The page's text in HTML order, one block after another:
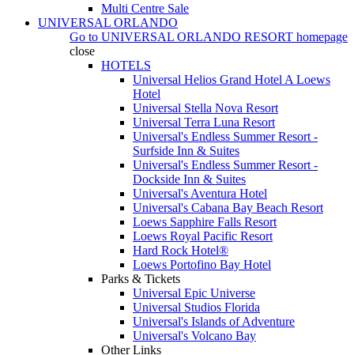
Multi Centre Sale
UNIVERSAL ORLANDO
Go to UNIVERSAL ORLANDO RESORT homepage
close
HOTELS
Universal Helios Grand Hotel A Loews
Hotel
Universal Stella Nova Resort
Universal Terra Luna Resort
Universal's Endless Summer Resort -
Surfside Inn & Suites
Universal's Endless Summer Resort -
Dockside Inn & Suites
Universal's Aventura Hotel
Universal's Cabana Bay Beach Resort
Loews Sapphire Falls Resort
Loews Royal Pacific Resort
Hard Rock Hotel®
Loews Portofino Bay Hotel
Parks & Tickets
Universal Epic Universe
Universal Studios Florida
Universal's Islands of Adventure
Universal's Volcano Bay
Other Links